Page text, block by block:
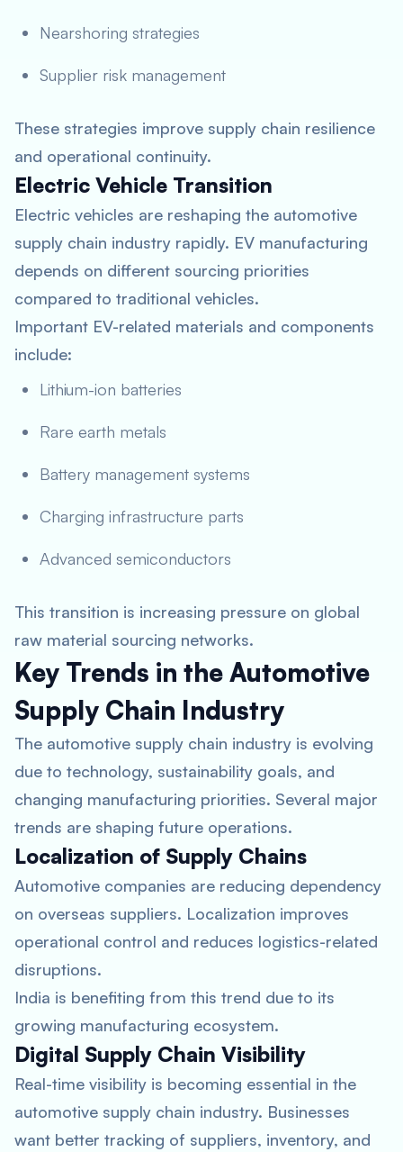
Nearshoring strategies
Supplier risk management
These strategies improve supply chain resilience
and operational continuity.
Electric Vehicle Transition
Electric vehicles are reshaping the automotive
supply chain industry rapidly. EV manufacturing
depends on different sourcing priorities
compared to traditional vehicles.
Important EV-related materials and components
include:
Lithium-ion batteries
Rare earth metals
Battery management systems
Charging infrastructure parts
Advanced semiconductors
This transition is increasing pressure on global
raw material sourcing networks.
Key Trends in the Automotive
Supply Chain Industry
The automotive supply chain industry is evolving
due to technology, sustainability goals, and
changing manufacturing priorities. Several major
trends are shaping future operations.
Localization of Supply Chains
Automotive companies are reducing dependency
on overseas suppliers. Localization improves
operational control and reduces logistics-related
disruptions.
India is benefiting from this trend due to its
growing manufacturing ecosystem.
Digital Supply Chain Visibility
Real-time visibility is becoming essential in the
automotive supply chain industry. Businesses
want better tracking of suppliers, inventory, and